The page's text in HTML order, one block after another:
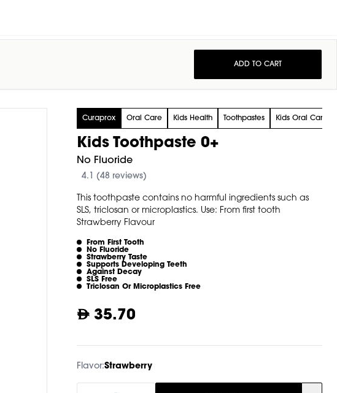
Curaprox Oral Care Kids Health Toothpastes Kids Oral Care
Kids Toothpaste 0+
No Fluoride
4.1 (48 reviews)
This toothpaste contains no harmful ingredients such as
SLS, triclosan or microplastics. Use: From first tooth
Strawberry Flavour
From First Tooth
No Fluoride
Strawberry Taste
Supports Developing Teeth
Against Decay
SLS Free
Triclosan Or Microplastics Free
35.70
Flavor:Strawberry
ADD TO CART